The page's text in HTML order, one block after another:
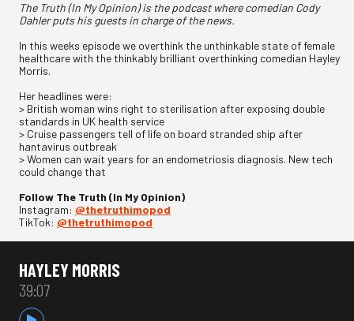
The Truth (In My Opinion) is the podcast where comedian Cody
Dahler puts his guests in charge of the news.
In this weeks episode we overthink the unthinkable state of female
healthcare with the thinkably brilliant overthinking comedian Hayley
Morris.
Her headlines were:
> British woman wins right to sterilisation after exposing double
standards in UK health service
> Cruise passengers tell of life on board stranded ship after
hantavirus outbreak
> Women can wait years for an endometriosis diagnosis. New tech
could change that
Follow The Truth (In My Opinion)
Instagram: @thetruthimopod
TikTok: @thetruthimopod
HAYLEY MORRIS
39:07